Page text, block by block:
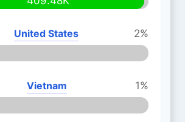
United States
2%
Vietnam
1%